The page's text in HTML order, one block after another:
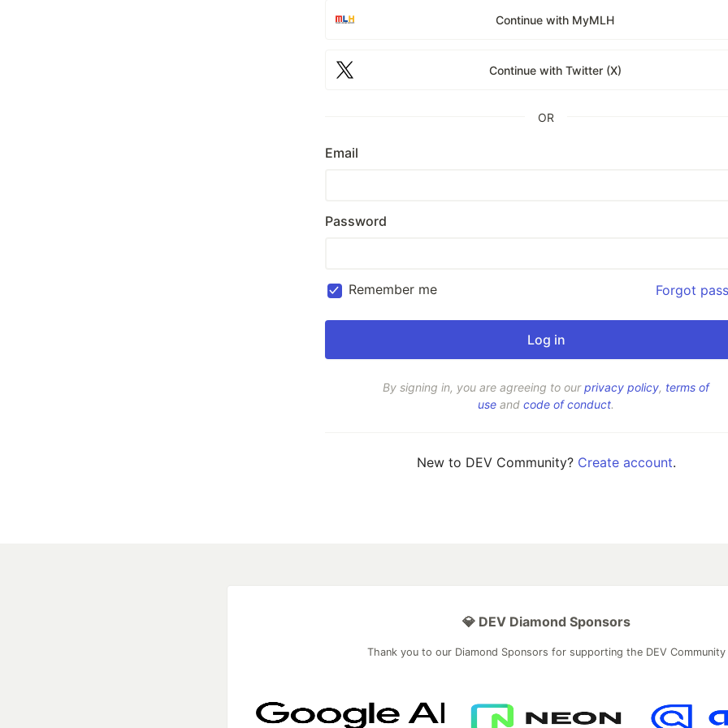
Continue with MyMLH
Continue with Twitter (X)
OR
Email
Password
Remember me Forgot
By signing in, you are agreeing to ourprivacy policy, terms of
use and code of conduct.
New to DEV Community? Create account.
💎 DEV Diamond Sponsors
Thank you to our Diamond Sponsors for supporting the DEV Community